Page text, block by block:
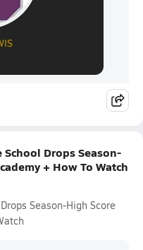
Drops Season-
+ How To Watch
Season-High Score